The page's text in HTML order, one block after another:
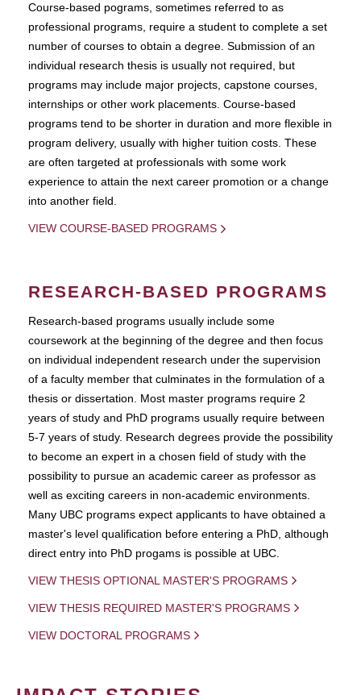
Course-based pograms, sometimes referred to as
professional programs, require a student to complete a set
number of courses to obtain a degree. Submission of an
individual research thesis is usually not required, but
programs may include major projects, capstone courses,
internships or other work placements. Course-based
programs tend to be shorter in duration and more flexible in
program delivery, usually with higher tuition costs. These
are often targeted at professionals with some work
experience to attain the next career promotion or a change
into another field.
VIEW COURSE-BASED PROGRAMS
RESEARCH-BASED PROGRAMS
Research-based programs usually include some
coursework at the beginning of the degree and then focus
on individual independent research under the supervision
of a faculty member that culminates in the formulation of a
thesis or dissertation. Most master programs require 2
years of study and PhD programs usually require between
5-7 years of study. Research degrees provide the possibility
to become an expert in a chosen field of study with the
possibility to pursue an academic career as professor as
well as exciting careers in non-academic environments.
Many UBC programs expect applicants to have obtained a
master's level qualification before entering a PhD, although
direct entry into PhD progams is possible at UBC.
VIEW THESIS OPTIONAL MASTER'S PROGRAMS
VIEW THESIS REQUIRED MASTER'S PROGRAMS
VIEW DOCTORAL PROGRAMS